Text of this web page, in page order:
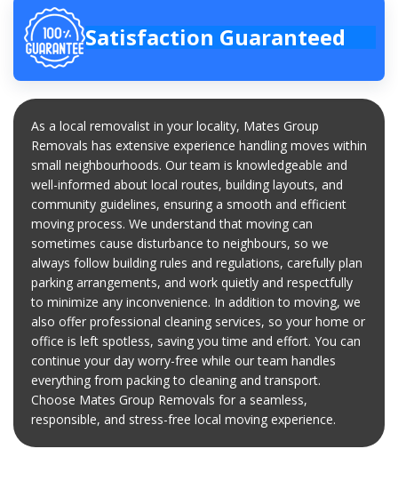
Satisfaction Guaranteed
As a local removalist in your locality, Mates Group
Removals has extensive experience handling moves within
small neighbourhoods. Our team is knowledgeable and
well-informed about local routes, building layouts, and
community guidelines, ensuring a smooth and efficient
moving process. We understand that moving can
sometimes cause disturbance to neighbours, so we
always follow building rules and regulations, carefully plan
parking arrangements, and work quietly and respectfully
to minimize any inconvenience. In addition to moving, we
also offer professional cleaning services, so your home or
office is left spotless, saving you time and effort. You can
continue your day worry-free while our team handles
everything from packing to cleaning and transport.
Choose Mates Group Removals for a seamless,
responsible, and stress-free local moving experience.